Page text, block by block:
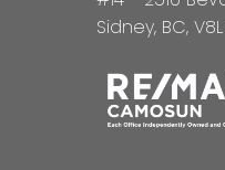
Sidney, BC, V8L